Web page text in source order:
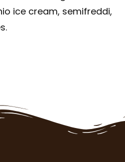
ice cream, semifreddi,